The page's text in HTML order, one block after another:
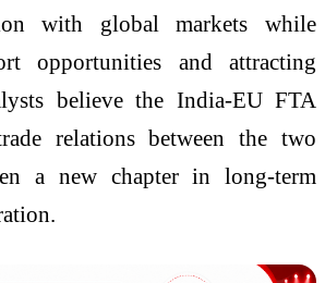
with global markets while
opportunities and attracting
believe the India-EU FTA
relations between the two
a new chapter in long-term